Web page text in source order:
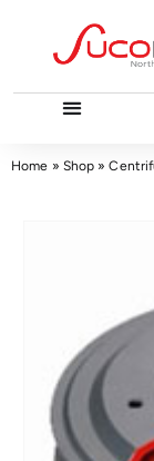
Home » Shop »